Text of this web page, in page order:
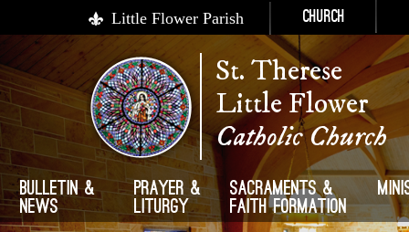
Little Flower Parish Church
St. Therese
Little Flower
Catholic Church
Bulletin &
News
Prayer &
Liturgy
Sacraments &
Faith Formation